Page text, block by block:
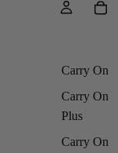
Carry On
Carry On
Plus
Carry On